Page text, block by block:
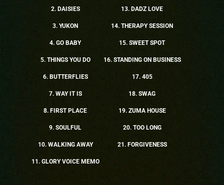
2. DAISIES 13. DADZ LOVE
3. YUKON 14. THERAPY SESSION
4. GO BABY 15. SWEET SPOT
5. THINGS YOU DO 16. STANDING ON BUSINESS
6. BUTTERFLIES 17. 405
7. WAY IT IS 18. SWAG
8. FIRST PLACE 19. ZUMA HOUSE
9. SOULFUL 20. TOO LONG
10. WALKING AWAY 21. FORGIVENESS
11. GLORY VOICE MEMO